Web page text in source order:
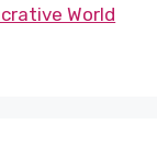
World